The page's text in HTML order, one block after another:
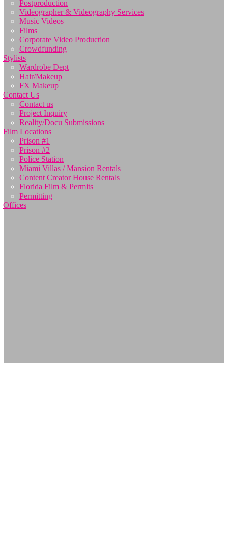
Postproduction
Videographer & Videography Services
Music Videos
Films
Corporate Video Production
Crowdfunding
Stylists
Wardrobe Dept
Hair/Makeup
FX Makeup
Contact Us
Contact us
Project Inquiry
Reality/Docu Submissions
Film Locations
Prison #1
Prison #2
Police Station
Miami Villas / Mansion Rentals
Content Creator House Rentals
Florida Film & Permits
Permitting
Offices